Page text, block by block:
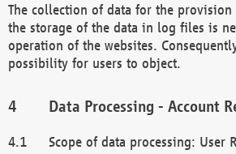
The collection of data for the provision
the storage of the data in log files is
operation of the websites.
possibility for users to object.
Data Processing - Account
Scope of data processing: User